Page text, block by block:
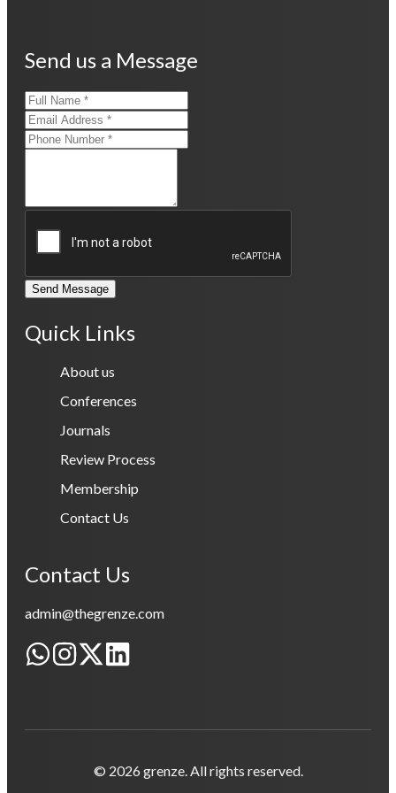
Send us a Message
Send Message
Quick Links
About us
Conferences
Journals
Review Process
Membership
Contact Us
Contact Us
admin@thegrenze.com
© 2026 grenze. All rights reserved.